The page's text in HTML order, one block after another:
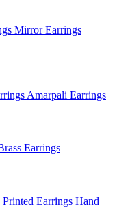
Mirror Earrings
Amarpali Earrings
Earrings
Earrings Hand